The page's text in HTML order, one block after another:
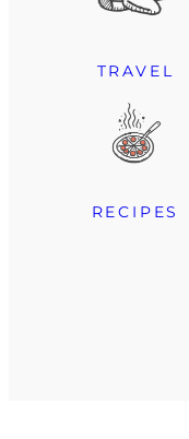
TRAVEL
RECIPES